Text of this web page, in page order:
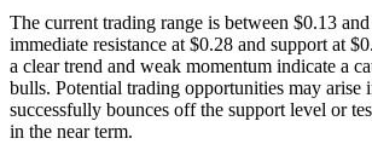
The current trading range is between $0.13
immediate resistance at $0.28 and support at
a clear trend and weak momentum indicate a
bulls. Potential trading opportunities may arise
successfully bounces off the support level or
in the near term.